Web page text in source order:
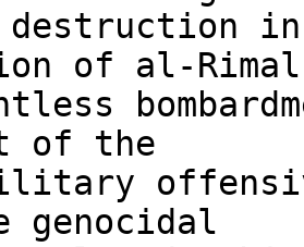
destruction
of al-
of the
genocidal